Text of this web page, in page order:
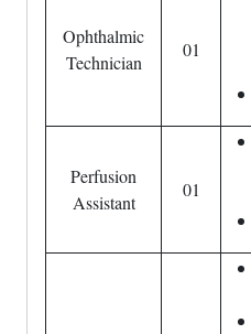
Ophthalmic
Technician
01
Perfusion
Assistant
01